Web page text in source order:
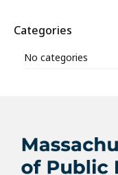
Categories
No categories